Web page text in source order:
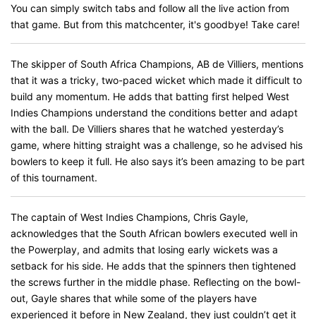
You can simply switch tabs and follow all the live action from
that game. But from this matchcenter, it's goodbye! Take care!
The skipper of South Africa Champions, AB de Villiers, mentions
that it was a tricky, two-paced wicket which made it difficult to
build any momentum. He adds that batting first helped West
Indies Champions understand the conditions better and adapt
with the ball. De Villiers shares that he watched yesterday’s
game, where hitting straight was a challenge, so he advised his
bowlers to keep it full. He also says it’s been amazing to be part
of this tournament.
The captain of West Indies Champions, Chris Gayle,
acknowledges that the South African bowlers executed well in
the Powerplay, and admits that losing early wickets was a
setback for his side. He adds that the spinners then tightened
the screws further in the middle phase. Reflecting on the bowl-
out, Gayle shares that while some of the players have
experienced it before in New Zealand, they just couldn’t get it